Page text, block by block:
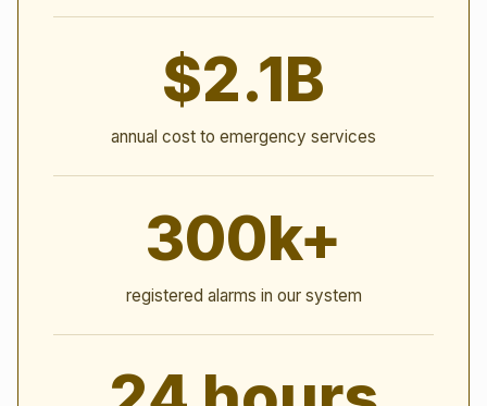
$2.1B
annual cost to emergency services
300k+
registered alarms in our system